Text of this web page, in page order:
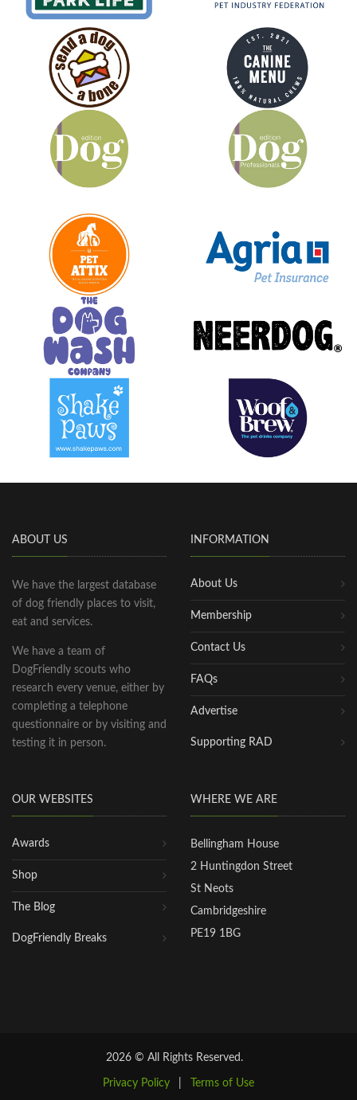
ABOUT US
We have the largest database
of dog friendly places to visit,
eat and services.
We have a team of
DogFriendly scouts who
research every venue, either by
completing a telephone
questionnaire or by visiting and
testing it in person.
INFORMATION
About Us
Membership
Contact Us
FAQs
Advertise
Supporting RAD
OUR WEBSITES
Awards
Shop
The Blog
DogFriendly Breaks
WHERE WE ARE
Bellingham House
2 Huntingdon Street
St Neots
Cambridgeshire
PE19 1BG
2026 © All Rights Reserved.
Privacy Policy Terms of Use